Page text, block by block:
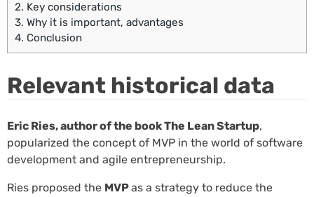
2. Key considerations
3. Why it is important, advantages
4. Conclusion
Relevant historical data
Eric Ries, author of the book The Lean Startup,
popularized the concept of MVP in the world of software
development and agile entrepreneurship.
Ries proposed the MVPas a strategy to reduce the